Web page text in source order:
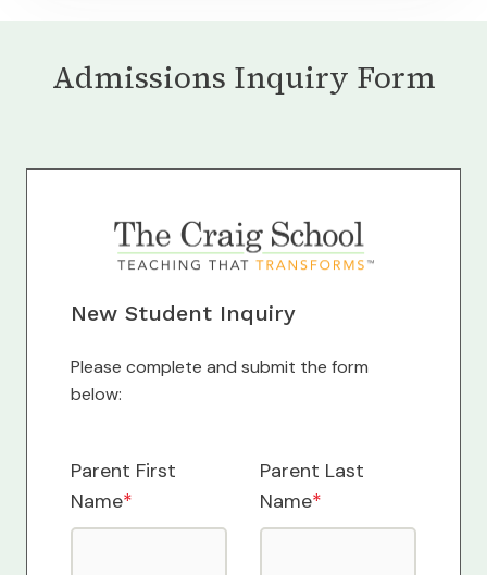
Admissions Inquiry Form
New Student Inquiry
Please complete and submit the form
below:
Parent First
Name*
Parent Last
Name*